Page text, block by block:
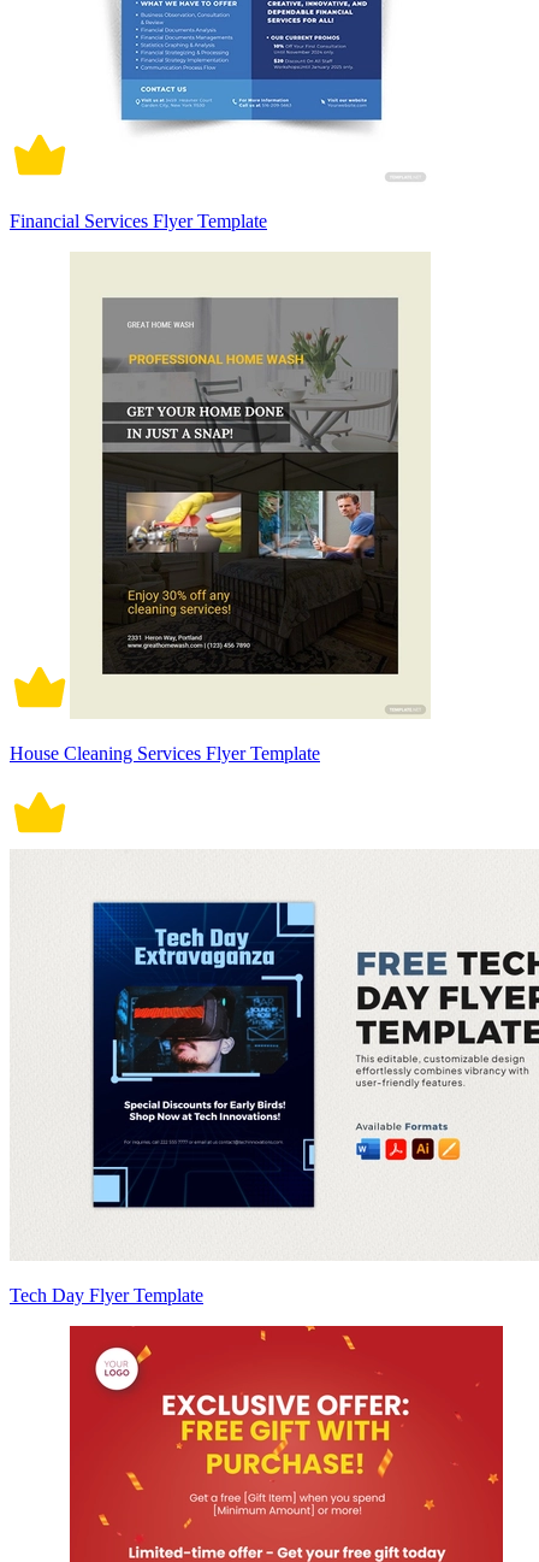
Financial Services Flyer Template
House Cleaning Services Flyer Template
Tech Day Flyer Template